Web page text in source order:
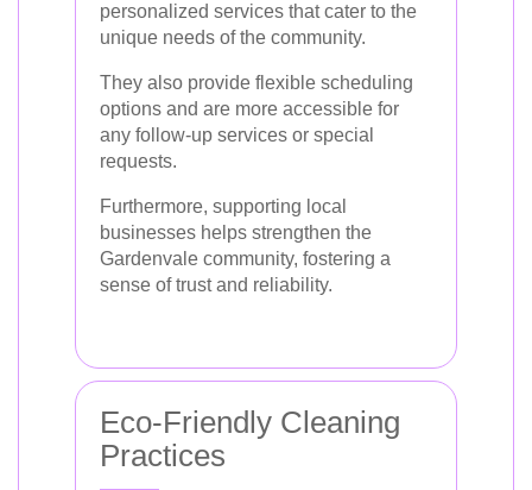
personalized services that cater to the
unique needs of the community.
They also provide flexible scheduling
options and are more accessible for
any follow-up services or special
requests.
Furthermore, supporting local
businesses helps strengthen the
Gardenvale community, fostering a
sense of trust and reliability.
Eco-Friendly Cleaning
Practices